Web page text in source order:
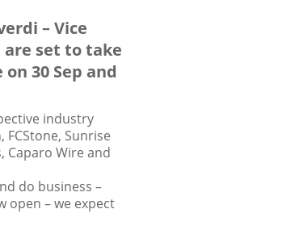
– Vice
are set to take
30 Sep and
industry
Sunrise
Caparo Wire and
do business –
open – we expect